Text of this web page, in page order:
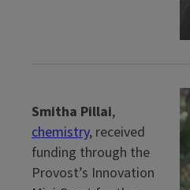
Smitha Pillai,
chemistry, received
funding through the
Provost’s Innovation